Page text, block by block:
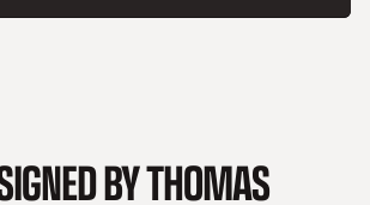
BY THOMAS